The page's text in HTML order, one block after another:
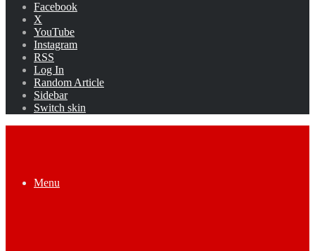
Facebook
X
YouTube
Instagram
RSS
Log In
Random Article
Sidebar
Switch skin
Menu